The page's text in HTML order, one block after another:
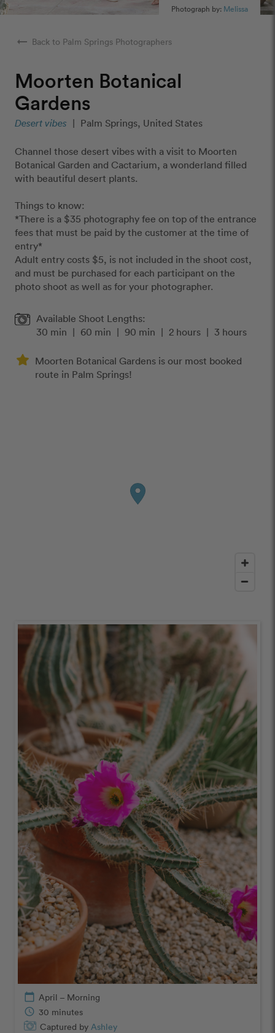
Photograph by: Melissa
arrow_right_alt Back to Palm Springs Photographers
Moorten Botanical
Gardens
Desert vibes | Palm Springs, United States
Channel those desert vibes with a visit to Moorten
Botanical Garden and Cactarium, a wonderland filled
with beautiful desert plants.
Things to know:
*There is a $35 photography fee on top of the entrance
fees that must be paid by the customer at the time of
entry*
Adult entry costs $5, is not included in the shoot cost,
and must be purchased for each participant on the
photo shoot as well as for your photographer.
Available Shoot Lengths:
30 min | 60 min | 90 min | 2 hours | 3 hours
Moorten Botanical Gardens is our most booked
route in Palm Springs!
calendar_today April – Morning
schedule 30 minutes
Captured by Ashley